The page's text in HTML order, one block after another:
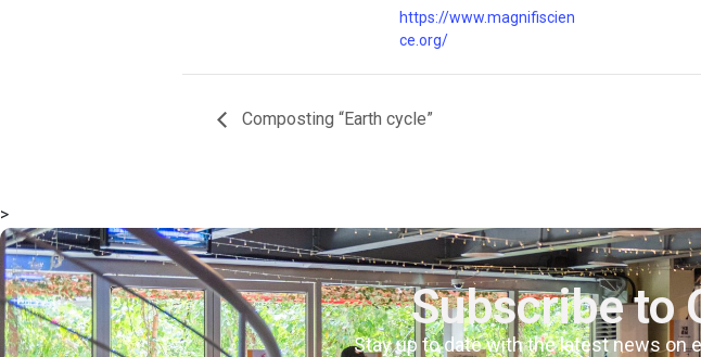
msc@dawoodfoundation.org
+92 (021) 388 99 672
https://www.magnifiscien
ce.org/
Composting “Earth cycle”
>
Subscribe to
Stay up to date with the latest news on